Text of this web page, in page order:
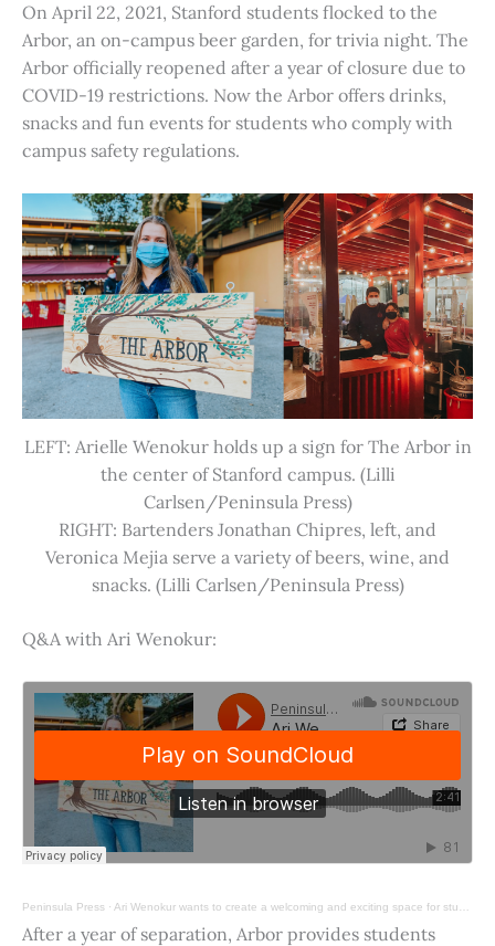
On April 22, 2021, Stanford students flocked to the
Arbor, an on-campus beer garden, for trivia night. The
Arbor officially reopened after a year of closure due to
COVID-19 restrictions. Now the Arbor offers drinks,
snacks and fun events for students who comply with
campus safety regulations.
LEFT: Arielle Wenokur holds up a sign for The Arbor in
the center of Stanford campus. (Lilli
Carlsen/Peninsula Press)
RIGHT: Bartenders Jonathan Chipres, left, and
Veronica Mejia serve a variety of beers, wine, and
snacks. (Lilli Carlsen/Peninsula Press)
Q&A with Ari Wenokur:
Peninsula Press · Ari Wenokur wants to create a welcoming and exciting space for students at Stanford University.
After a year of separation, Arbor provides students